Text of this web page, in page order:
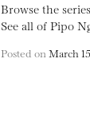
Browse the
See all of Pipo
Posted on March